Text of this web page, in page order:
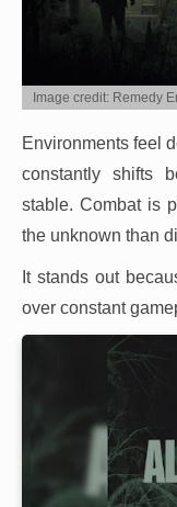
Image credit: Remedy
Environments feel
constantly shifts
stable. Combat is
the unknown than
It stands out
over constant